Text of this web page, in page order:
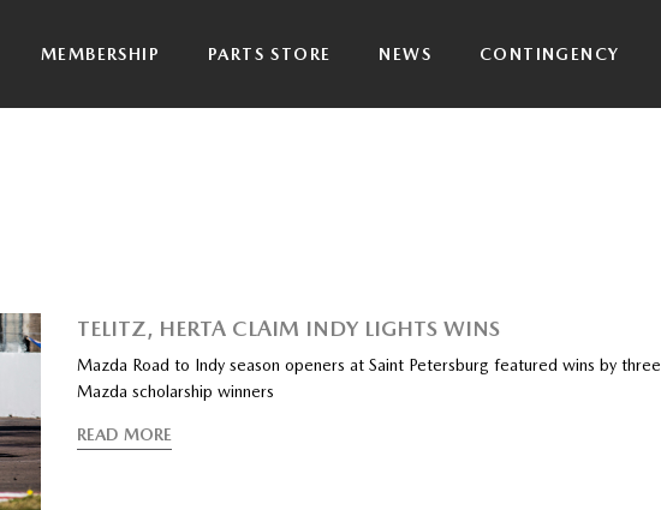
MEMBERSHIP PARTS STORE NEWS CONTINGENCY
TELITZ, HERTA CLAIM INDY LIGHTS WINS
Mazda Road to Indy season openers at Saint Petersburg featured wins by three
Mazda scholarship winners
READ MORE